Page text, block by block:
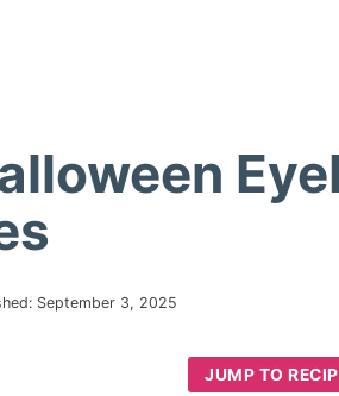
September 3, 2025
JUMP TO